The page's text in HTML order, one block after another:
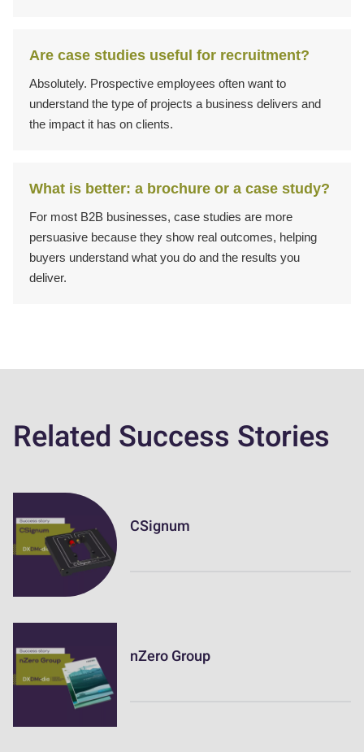
Are case studies useful for recruitment?
Absolutely. Prospective employees often want to
understand the type of projects a business delivers and
the impact it has on clients.
What is better: a brochure or a case study?
For most B2B businesses, case studies are more
persuasive because they show real outcomes, helping
buyers understand what you do and the results you
deliver.
Related Success Stories
CSignum
nZero Group